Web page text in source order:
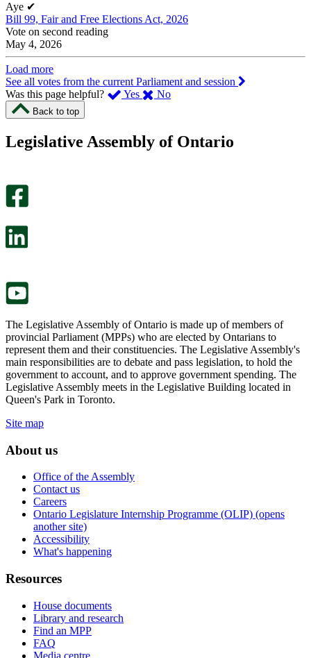
Aye ✔
Bill 99, Fair and Free Elections Act, 2026
Vote on second reading
May 4, 2026
Load more
See all votes from the current Parliament and session
Was this page helpful?
Yes ,
page
No,
this
Back to top
Legislative Assembly of Ontario
The Legislative Assembly of Ontario is made up of members of
provincial Parliament (MPPs) who are elected by Ontarians to
represent them and their constituencies. The Legislative Assembly's
main responsibilities are to debate and pass legislation, to hold the
government to account, and to approve government spending. The
Legislative Assembly meets in the Legislative Building located in
Queen's Park in Toronto.
Site map
About us
Office of the Assembly
Contact us
Careers
Ontario Legislature Internship Programme (OLIP) (opens
another site)
Accessibility
What's happening
Resources
House documents
Library and research
Find an MPP
FAQ
Media centre